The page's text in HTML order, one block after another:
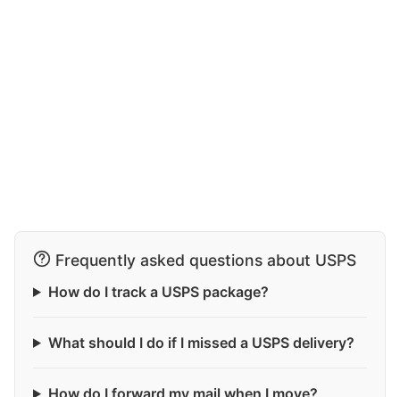
Frequently asked questions about USPS
How do I track a USPS package?
What should I do if I missed a USPS delivery?
How do I forward my mail when I move?